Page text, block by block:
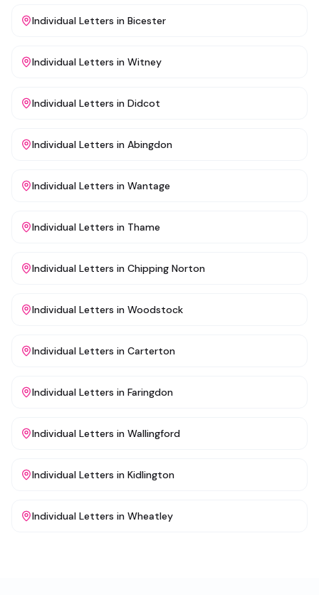
Individual Letters in Bicester
Individual Letters in Witney
Individual Letters in Didcot
Individual Letters in Abingdon
Individual Letters in Wantage
Individual Letters in Thame
Individual Letters in Chipping Norton
Individual Letters in Woodstock
Individual Letters in Carterton
Individual Letters in Faringdon
Individual Letters in Wallingford
Individual Letters in Kidlington
Individual Letters in Wheatley